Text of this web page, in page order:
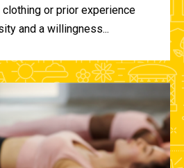
or prior experience
and a willingness...